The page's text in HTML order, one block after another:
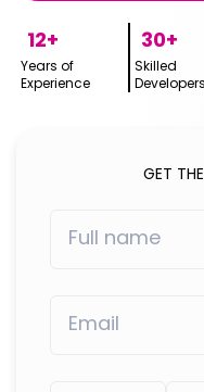
12+
Years of
Experience
30+
Skilled
Developers
GET